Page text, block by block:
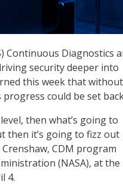
Continuous Diagnostics
security deeper into
this week that without
could be set
then what’s going to
then it’s going to fizz out
CDM program
(NASA), at the
4.